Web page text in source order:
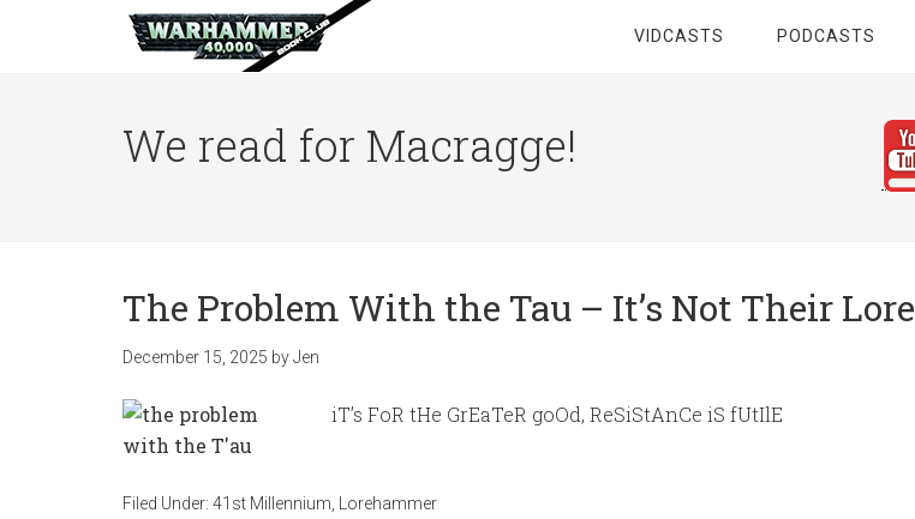
VIDCASTS PODCASTS
We read for Macragge!
The Problem With the Tau – It’s Not Their Lore
December 15, 2025 byJen
iT’s FoR tHe GrEaTeR goOd, ReSiStAnCe iS fUtIlE
Filed Under: 41st Millennium
Lorehammer